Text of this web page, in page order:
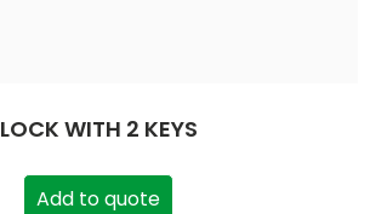
LOCK WITH 2 KEYS
Add to quote